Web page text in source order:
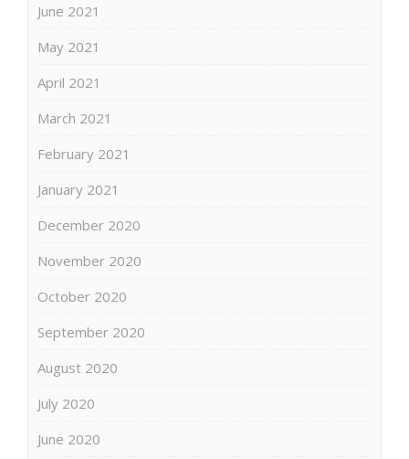
June 2021
May 2021
April 2021
March 2021
February 2021
January 2021
December 2020
November 2020
October 2020
September 2020
August 2020
July 2020
June 2020